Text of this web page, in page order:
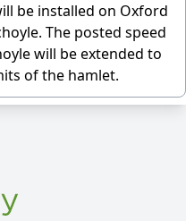
be installed on Oxford
The posted speed
will be extended to
of the hamlet.